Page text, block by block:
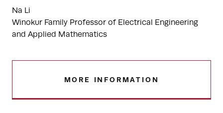
Na Li
Winokur Family Professor of Electrical Engineering
and Applied Mathematics
MORE INFORMATION